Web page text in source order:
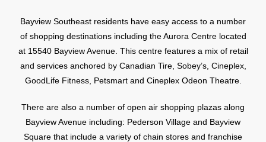
Bayview Southeast residents have easy access to a number
of shopping destinations including the Aurora Centre located
at 15540 Bayview Avenue. This centre features a mix of retail
and services anchored by Canadian Tire, Sobey’s, Cineplex,
GoodLife Fitness, Petsmart and Cineplex Odeon Theatre.
There are also a number of open air shopping plazas along
Bayview Avenue including: Pederson Village and Bayview
Square that include a variety of chain stores and franchise